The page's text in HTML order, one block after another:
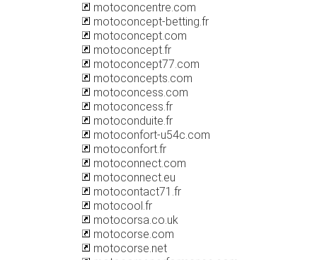
motoconcentre.com
motoconcept-betting.fr
motoconcept.com
motoconcept.fr
motoconcept77.com
motoconcepts.com
motoconcess.com
motoconcess.fr
motoconduite.fr
motoconfort-u54c.com
motoconfort.fr
motoconnect.com
motoconnect.eu
motocontact71.fr
motocool.fr
motocorsa.co.uk
motocorse.com
motocorse.net